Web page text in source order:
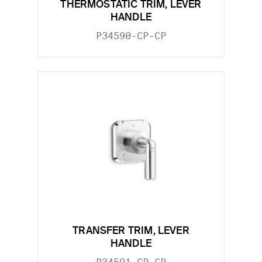
THERMOSTATIC TRIM, LEVER
HANDLE
P34590-CP-CP
TRANSFER TRIM, LEVER
HANDLE